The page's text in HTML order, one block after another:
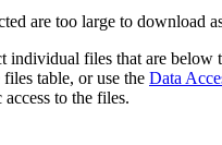
are too large to download
individual files that are below
table, or use the Data
to the files.